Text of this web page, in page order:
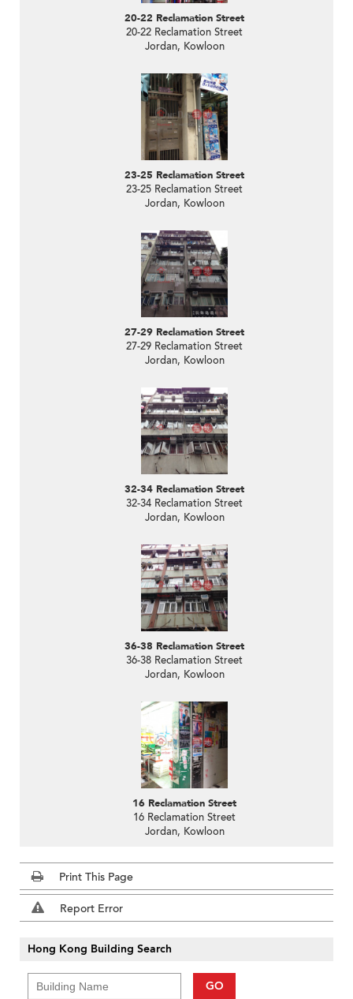
20-22 Reclamation Street
20-22 Reclamation Street
Jordan, Kowloon
23-25 Reclamation Street
23-25 Reclamation Street
Jordan, Kowloon
27-29 Reclamation Street
27-29 Reclamation Street
Jordan, Kowloon
32-34 Reclamation Street
32-34 Reclamation Street
Jordan, Kowloon
36-38 Reclamation Street
36-38 Reclamation Street
Jordan, Kowloon
16 Reclamation Street
16 Reclamation Street
Jordan, Kowloon
Print This Page
Report Error
Hong Kong Building Search
GO